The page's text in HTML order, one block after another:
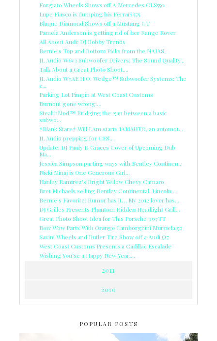
Forgiato Wheels Shows off A Mercedes CLS550
Lupe Fiasco is dumping his Ferrari 575
Blaque Diamond Shows off a Mustang GT
Pamela Anderson is getting rid of her Range Rover
All About Audi: DJ Bobby Trends
Bernie's Top and Bottom Picks from the NAIAS
JL Audio W6v3 Subwoofer Drivers: The Sound Quality...
Talk About a Great Photo Shoot....
JL Audio W7AE H.O. Wedge™ Subwoofer Systems: The
c...
Parking Lot Pimpin at West Coast Customs
Burnout gone wrong....
StealthMod™ Bridging the gap between a basic
subwo...
*Blank Stare* Will.I.Am starts IAMAUTO, an automot...
JL Audio prepping for CES...
Update: DJ Pauly D Graces Cover of Upcoming Dub
Ma...
Jessica Simpson parting ways with Bentley Continen...
Nicki Minaj is One Generous Girl...
Hanley Ramirez's Bright Yellow Chevy Camaro
Bret Michaels selling Bentley Continental, Lincoln...
Bernie's Favorite: Rumor has it… My 2012 lover has...
DJ Grilles Presents Phantom Hidden Headlight Grill...
Great Photo Shoot Idea for This Porsche 997TT
Bow Wow Parts With Orange Lamborghini Murcielago
Savini Wheels and Butler Tire Show off a Audi Q7
West Coast Customs Presents a Cadillac Escalade
Wishing You'se a Happy New Year....
2011
2010
POPULAR POSTS